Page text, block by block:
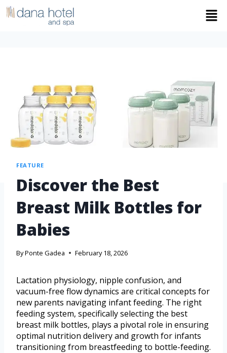
FEATURE
Discover the Best
Breast Milk Bottles for
Babies
ByPonte Gadea February 18, 2026
Lactation physiology, nipple confusion, and
vacuum-free flow dynamics are critical concepts for
new parents navigating infant feeding. The right
feeding system, specifically selecting the best
breast milk bottles, plays a pivotal role in ensuring
optimal nutrition delivery and growth for infants
transitioning from breastfeeding to bottle-feeding.